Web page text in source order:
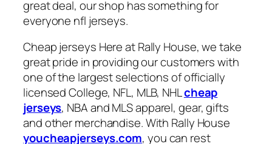
great deal, our shop has something for
everyone nfl jerseys.
Cheap jerseys Here at Rally House, we take
great pride in providing our customers with
one of the largest selections of officially
licensed College, NFL, MLB, NHLcheap
jerseys, NBA and MLS apparel, gear, gifts
and other merchandise. With Rally House
youcheapjerseys.com, you can rest